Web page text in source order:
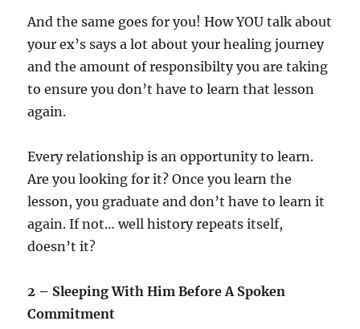
And the same goes for you! How YOU talk about
your ex’s says a lot about your healing journey
and the amount of responsibilty you are taking
to ensure you don’t have to learn that lesson
again.
Every relationship is an opportunity to learn.
Are you looking for it? Once you learn the
lesson, you graduate and don’t have to learn it
again. If not… well history repeats itself,
doesn’t it?
2 – Sleeping With Him Before A Spoken
Commitment